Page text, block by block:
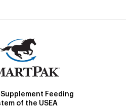
Feeding
of the USEA